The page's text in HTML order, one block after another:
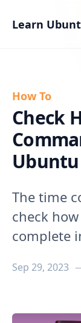
Learn
How To
Check
Ubuntu
The time
check
complete
Sep 29, 2023